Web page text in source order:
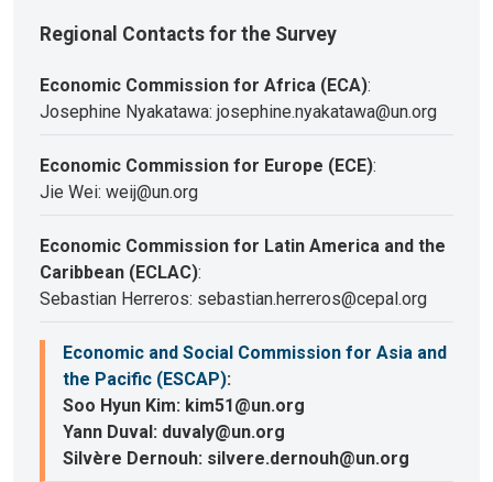
Regional Contacts for the Survey
Economic Commission for Africa (ECA):
Josephine Nyakatawa: josephine.nyakatawa@un.org
Economic Commission for Europe (ECE):
Jie Wei: weij@un.org
Economic Commission for Latin America and the
Caribbean (ECLAC):
Sebastian Herreros: sebastian.herreros@cepal.org
Economic and Social Commission for Asia and
the Pacific (ESCAP):
Soo Hyun Kim: kim51@un.org
Yann Duval: duvaly@un.org
Silvère Dernouh: silvere.dernouh@un.org